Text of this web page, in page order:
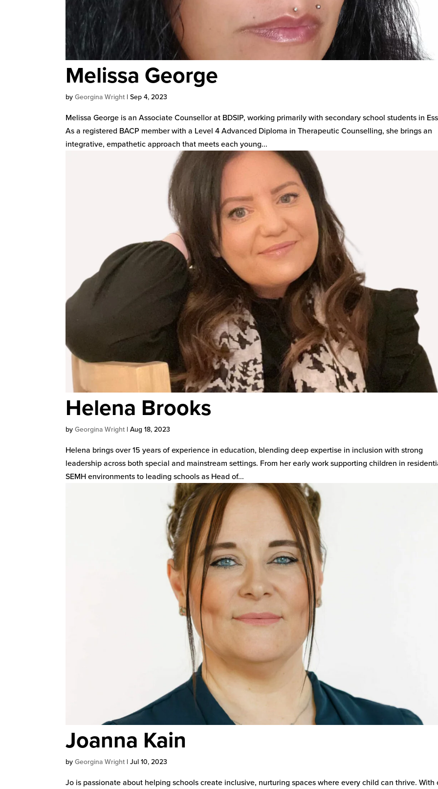
Melissa George
byGeorgina Wright |Sep 4, 2023
Melissa George is an Associate Counsellor at BDSIP, working primarily with secondary school students in
As a registered BACP member with a Level 4 Advanced Diploma in Therapeutic Counselling, she brings an
integrative, empathetic approach that meets each young...
Helena Brooks
byGeorgina Wright |Aug 18, 2023
Helena brings over 15 years of experience in education, blending deep expertise in inclusion with strong
leadership across both special and mainstream settings. From her early work supporting children in
SEMH environments to leading schools as Head of...
Joanna Kain
byGeorgina Wright |Jul 10, 2023
Jo is passionate about helping schools create inclusive, nurturing spaces where every child can thrive. With